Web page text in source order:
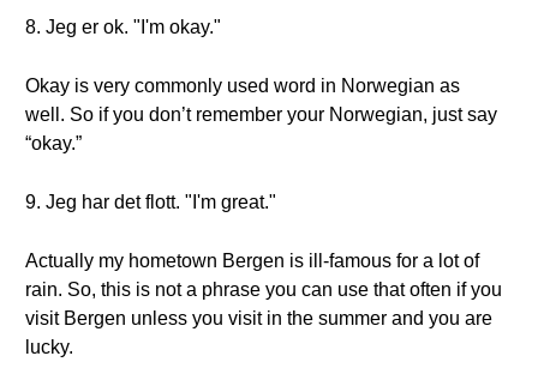
8. Jeg er ok. "I'm okay."
Okay is very commonly used word in Norwegian as
well. So if you don’t remember your Norwegian, just say
“okay.”
9. Jeg har det flott. "I'm great."
Actually my hometown Bergen is ill-famous for a lot of
rain. So, this is not a phrase you can use that often if you
visit Bergen unless you visit in the summer and you are
lucky.